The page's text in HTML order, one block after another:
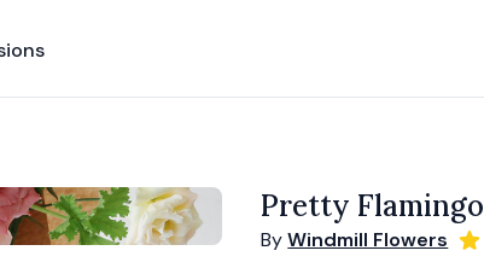
Pretty Flamingo
By Windmill Flowers